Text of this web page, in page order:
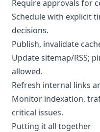
Require approvals for
Schedule with explicit
decisions.
Publish, invalidate
Update sitemap/RSS;
allowed.
Refresh internal links
Monitor indexation,
critical issues.
Putting it all together